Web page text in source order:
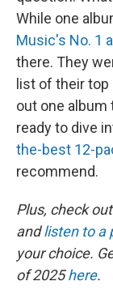
While one
Music's No. 1
there. They
list of their
out one album
ready to dive
the-best 12-
recommend.
Plus, check
andlisten to a
your choice.
of 2025here.